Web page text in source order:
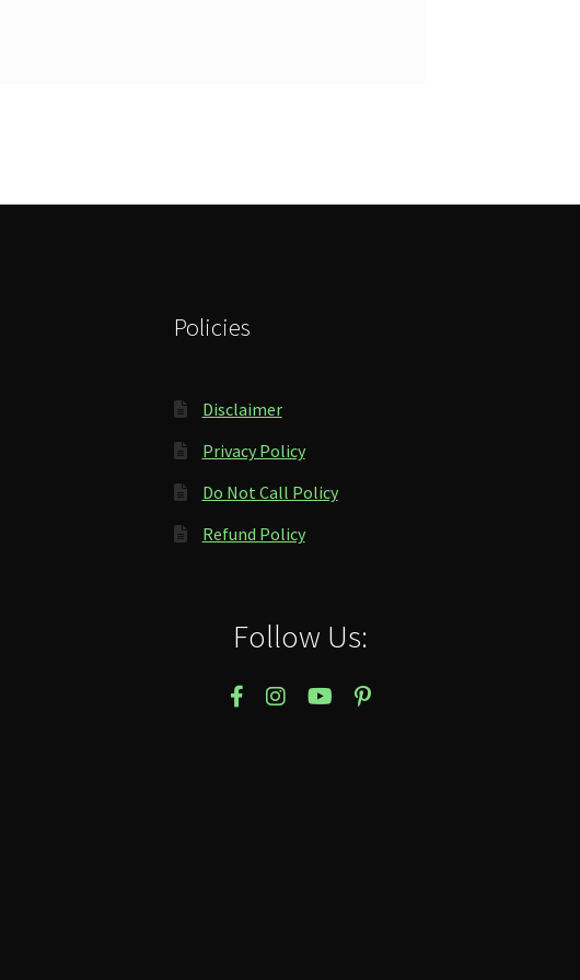
Policies
Disclaimer
Privacy Policy
Do Not Call Policy
Refund Policy
Follow Us: